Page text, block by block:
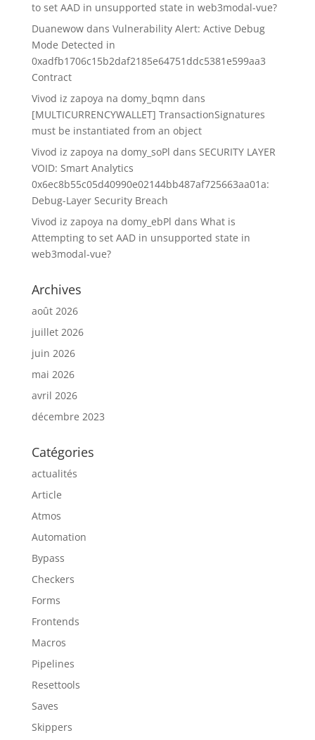
to set AAD in unsupported state in web3modal-vue?
Duanewowdans Vulnerability Alert: Active Debug
Mode Detected in
0xadfb1706c15b2daf2185e64751ddc5381e599aa3
Contract
Vivod iz zapoya na domy_bqmn dans
[MULTICURRENCYWALLET] TransactionSignatures
must be instantiated from an object
Vivod iz zapoya na domy_soPl dans SECURITY LAYER
VOID: Smart Analytics
0x6ec8b55c05d40990e02144bb487af725663aa01a:
Debug-Layer Security Breach
Vivod iz zapoya na domy_ebPl dans What is
Attempting to set AAD in unsupported state in
web3modal-vue?
Archives
août 2026
juillet 2026
juin 2026
mai 2026
avril 2026
décembre 2023
Catégories
actualités
Article
Atmos
Automation
Bypass
Checkers
Forms
Frontends
Macros
Pipelines
Resettools
Saves
Skippers